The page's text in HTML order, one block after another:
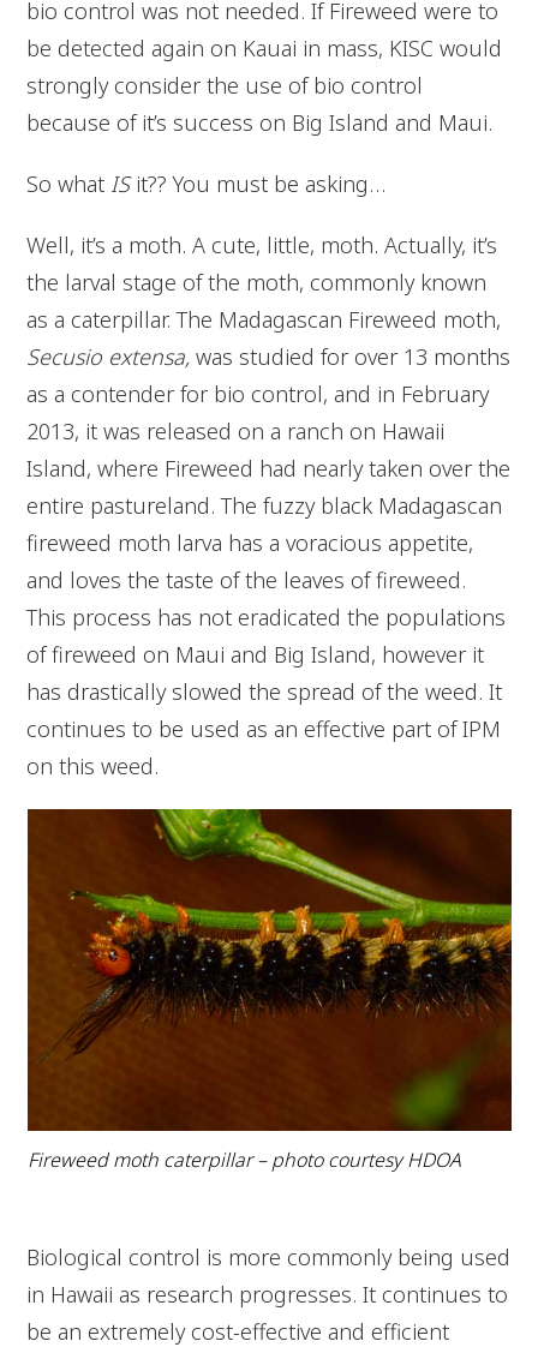
bio control was not needed. If Fireweed were to
be detected again on Kauai in mass, KISC would
strongly consider the use of bio control
because of it’s success on Big Island and Maui.
So what ISit?? You must be asking…
Well, it’s a moth. A cute, little, moth. Actually, it’s
the larval stage of the moth, commonly known
as a caterpillar. The Madagascan Fireweed moth,
Secusio extensa,was studied for over 13 months
as a contender for bio control, and in February
2013, it was released on a ranch on Hawaii
Island, where Fireweed had nearly taken over the
entire pastureland. The fuzzy black Madagascan
fireweed moth larva has a voracious appetite,
and loves the taste of the leaves of fireweed.
This process has not eradicated the populations
of fireweed on Maui and Big Island, however it
has drastically slowed the spread of the weed. It
continues to be used as an effective part of IPM
on this weed.
Fireweed moth caterpillar – photo courtesy HDOA
Biological control is more commonly being used
in Hawaii as research progresses. It continues to
be an extremely cost-effective and efficient